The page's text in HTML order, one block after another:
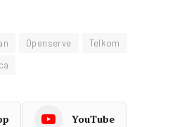
Openserve
Telkom
YouTube